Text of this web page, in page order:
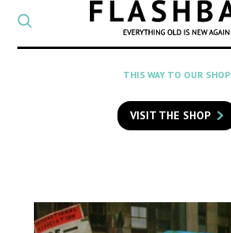
CATEGORY
Select
a
category
SEARCH
to
search
THIS WAY TO OUR SHOP
VISIT THE SHOP